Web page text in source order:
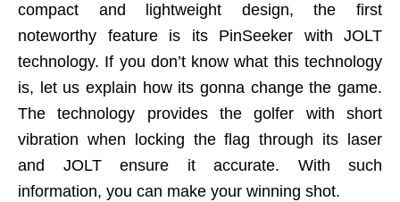
compact and lightweight design, the first
noteworthy feature is its PinSeeker with JOLT
technology. If you don’t know what this technology
is, let us explain how its gonna change the game.
The technology provides the golfer with short
vibration when locking the flag through its laser
and JOLT ensure it accurate. With such
information, you can make your winning shot.